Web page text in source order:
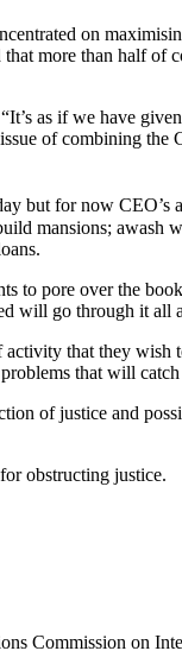
on
more than half of
as if we have
of combining the
but for now
mansions; awash
to pore over the
will go through it all
that they
that will
of justice and
obstructing justice.
Commission on